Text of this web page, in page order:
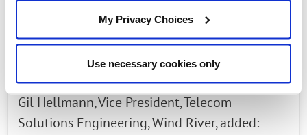
My Privacy Choices
Use necessary cookies only
the first time Open RAN energy savings have
been measured using real-life traffic scenarios.
Future tests in a live environment
Gil Hellmann, Vice President, Telecom
Solutions Engineering, Wind River, added: